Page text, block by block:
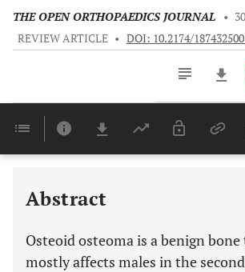
THE OPEN ORTHOPAEDICS JOURNAL •
REVIEW ARTICLE • DOI: 10.2174/
Last 6 Months
Abstract
Osteoid osteoma is a benign
mostly affects males in the